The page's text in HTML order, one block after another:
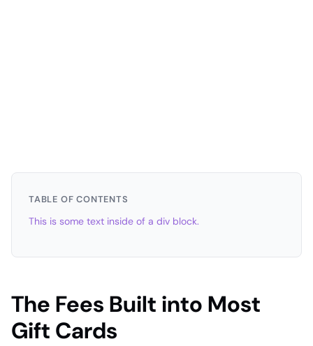
TABLE OF CONTENTS
This is some text inside of a div block.
The Fees Built into Most
Gift Cards